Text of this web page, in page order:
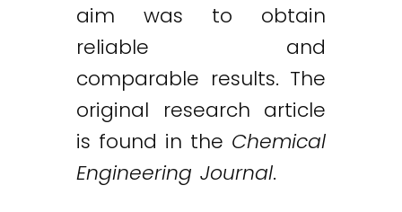
aim was to obtain
reliable and
comparable results. The
original research article
is found in the Chemical
Engineering Journal.